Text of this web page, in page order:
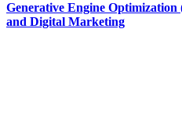
Generative Engine
and Digital Marketing